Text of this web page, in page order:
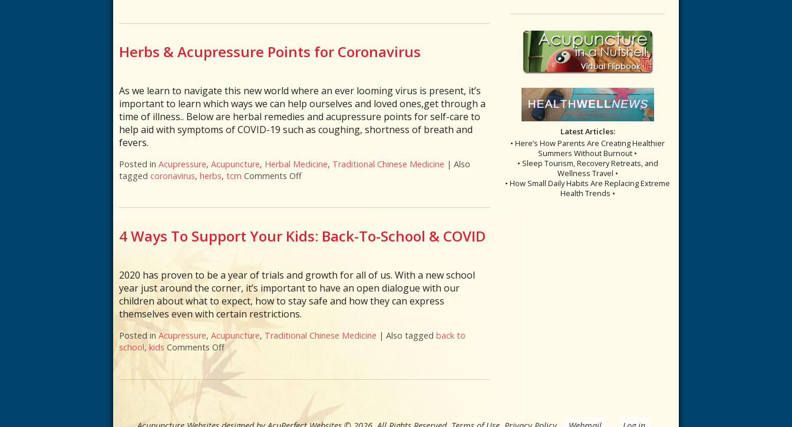
Herbs & Acupressure Points for Coronavirus
As we learn to navigate this new world where an ever looming virus is present, it’s
important to learn which ways we can help ourselves and loved ones,get through a
time of illness.. Below are herbal remedies and acupressure points for self-care to
help aid with symptoms of COVID-19 such as coughing, shortness of breath and
fevers.
Posted in Acupressure, Acupuncture, Herbal Medicine, Traditional Chinese Medicine | Also
tagged coronavirus, herbs, tcm Comments Offon Herbs & Acupressure Points for Coronavirus
4 Ways To Support Your Kids: Back-To-School & COVID
2020 has proven to be a year of trials and growth for all of us. With a new school
year just around the corner, it’s important to have an open dialogue with our
children about what to expect, how to stay safe and how they can express
themselves even with certain restrictions.
Posted in Acupressure, Acupuncture, Traditional Chinese Medicine | Also tagged back to
school, kids Comments Offon 4 Ways To Support Your Kids: Back-To-School & COVID
Latest Articles:
• Here’s How Parents Are Creating Healthier
Summers Without Burnout •
• Sleep Tourism, Recovery Retreats, and
Wellness Travel •
• How Small Daily Habits Are Replacing Extreme
Health Trends •